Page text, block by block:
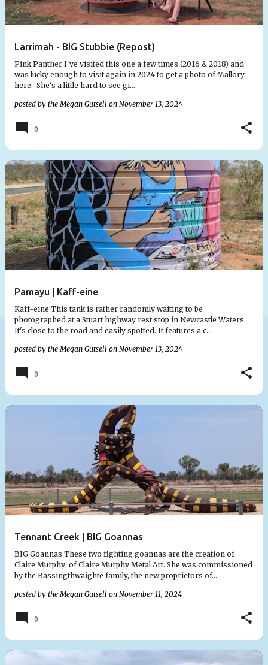
Larrimah - BIG Stubbie (Repost)
Pink Panther I've visited this one a few times (2016 & 2018) and
was lucky enough to visit again in 2024 to get a photo of Mallory
here. She's a little hard to see gi…
posted by theMegan Gutsell on November 13, 2024
0
Pamayu | Kaff-eine
Kaff-eine This tank is rather randomly waiting to be
photographed at a Stuart highway rest stop in Newcastle Waters.
It's close to the road and easily spotted. It features a c…
posted by theMegan Gutsell on November 13, 2024
0
Tennant Creek | BIG Goannas
BIG Goannas These two fighting goannas are the creation of
Claire Murphy of Claire Murphy Metal Art. She was commissioned
by the Bassingthwaighte family, the new proprietors of…
posted by theMegan Gutsell on November 11, 2024
0